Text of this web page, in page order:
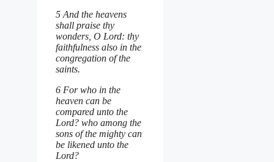
5 And the heavens
shall praise thy
wonders, O Lord: thy
faithfulness also in the
congregation of the
saints.
6 For who in the
heaven can be
compared unto the
Lord? who among the
sons of the mighty can
be likened unto the
Lord?